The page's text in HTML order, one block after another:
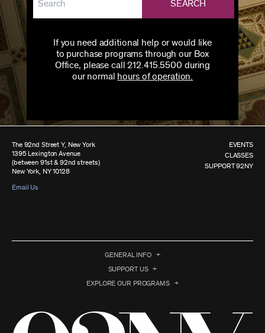
SEARCH
If you need additional help or would like
to purchase programs through our Box
Office, please call 212.415.5500 during
our normal hours of operation.
The 92nd Street Y, New York
1395 Lexington Avenue
(between 91st & 92nd streets)
New York, NY 10128
Email Us
EVENTS
CLASSES
SUPPORT 92NY
GENERAL INFO
SUPPORT US
EXPLORE OUR PROGRAMS